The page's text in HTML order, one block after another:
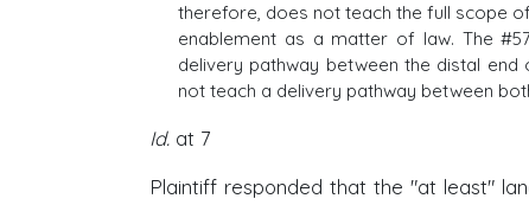
therefore, does not teach the full scope
enablement as a matter of law. The
delivery pathway between the distal
not teach a delivery pathway between
Id. at 7
Plaintiff responded that the "at least"